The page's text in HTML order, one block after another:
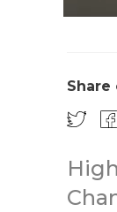
Share